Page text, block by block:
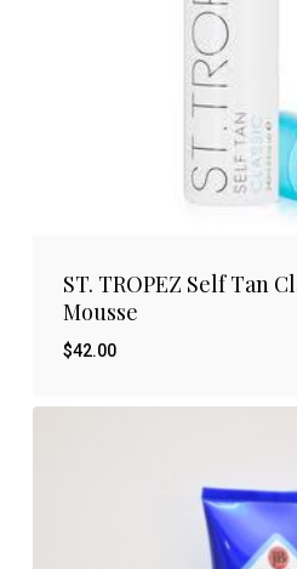
ST. TROPEZ Self Tan
Mousse
$42.00